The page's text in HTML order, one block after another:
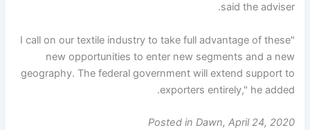
said the adviser.
"I call on our textile industry to take full advantage of these
new opportunities to enter new segments and a new
geography. The federal government will extend support to
exporters entirely," he added.
Posted in Dawn, April 24, 2020